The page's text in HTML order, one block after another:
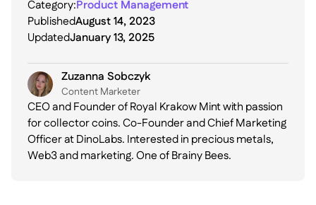
Category:Product Management
PublishedAugust 14, 2023
UpdatedJanuary 13, 2025
Zuzanna Sobczyk
C ontent Marketer
CEO and Founder of Royal Krakow Mint with passion
for collector coins. Co-Founder and Chief Marketing
Officer at DinoLabs. Interested in precious metals,
Web3 and marketing. One of Brainy Bees.